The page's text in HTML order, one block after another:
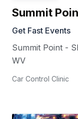
Summit
Get Fast Events
Summit Point -
WV
Car Control Clinic